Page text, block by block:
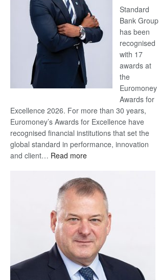
Standard
Bank Group
has been
recognised
with 17
awards at
the
Euromoney
Awards for
Excellence 2026. For more than 30 years,
Euromoney’s Awards for Excellence have
recognised financial institutions that set the
global standard in performance, innovation
and client… Read more:
Bank
wins
17
awards
at
Euromoney
Awards